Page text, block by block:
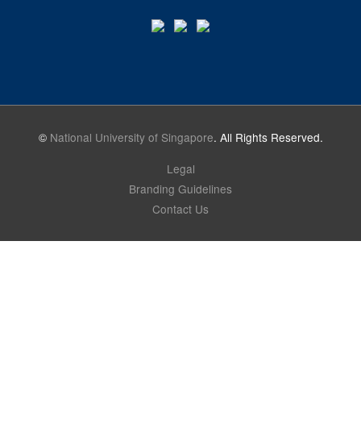
© National University of Singapore. All Rights Reserved.
Legal
Branding Guidelines
Contact Us